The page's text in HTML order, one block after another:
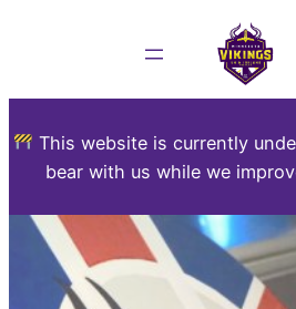
This website is currently
bear with us while we